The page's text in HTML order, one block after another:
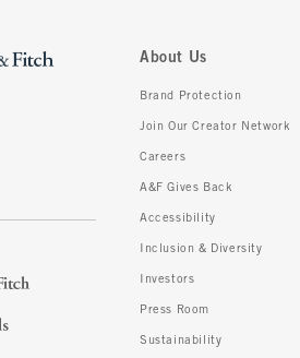
About Us
Brand Protection
Join Our Creator Network
Careers
A&F Gives Back
Accessibility
Inclusion & Diversity
Investors
Press Room
Sustainability